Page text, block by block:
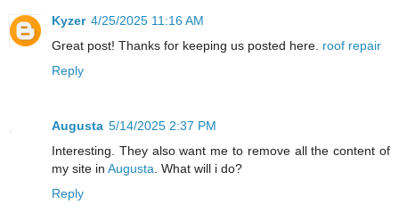
Kyzer 4/25/2025 11:16 AM
Great post! Thanks for keeping us posted here. roof repair
Reply
Augusta 5/14/2025 2:37 PM
Interesting. They also want me to remove all the content of
my site in Augusta . What will i do?
Reply